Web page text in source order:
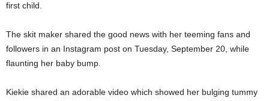
first child.
The skit maker shared the good news with her teeming fans and
followers in an Instagram post on Tuesday, September 20, while
flaunting her baby bump.
Kiekie shared an adorable video which showed her bulging tummy